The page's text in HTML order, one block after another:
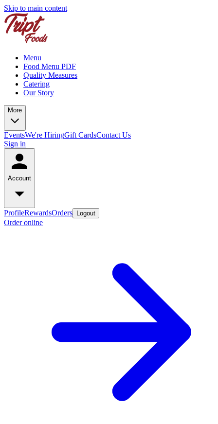
Skip to main content
Menu
Food Menu PDF
Quality Measures
Catering
Our Story
More
EventsWe're HiringGift CardsContact Us
Sign in
Account
ProfileRewardsOrders Logout
Order online